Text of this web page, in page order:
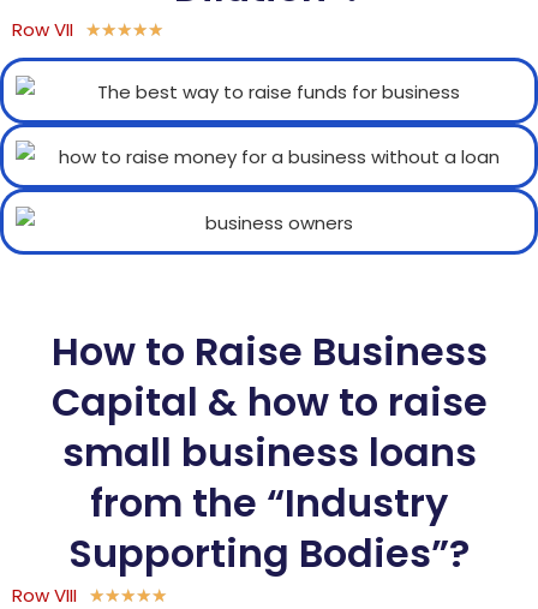
Row VII ★★★★★
How to Raise Business
Capital & how to raise
small business loans
from the “Industry
Supporting Bodies”?
Row VIII ★★★★★